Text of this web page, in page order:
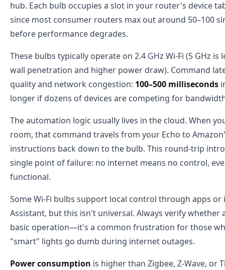
hub. Each bulb occupies a slot in your router's device
since most consumer routers max out around 50–100
before performance degrades.
These bulbs typically operate on 2.4 GHz Wi-Fi (5 GHz
wall penetration and higher power draw). Command
quality and network congestion: 100–500 milliseconds
longer if dozens of devices are competing for
The automation logic usually lives in the cloud. When
room, that command travels from your Echo to
instructions back down to the bulb. This round-trip
single point of failure: no internet means no control,
functional.
Some Wi-Fi bulbs support local control through apps
Assistant, but this isn't universal. Always verify whether
basic operation—it's a common frustration for those
"smart" lights go dumb during internet outages.
Power consumption is higher than Zigbee, Z-Wave, or